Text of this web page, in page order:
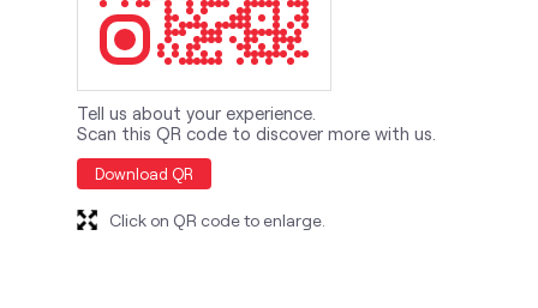
Tell us about your experience.
Scan this QR code to discover more with us.
Download QR
Click on QR code to enlarge.